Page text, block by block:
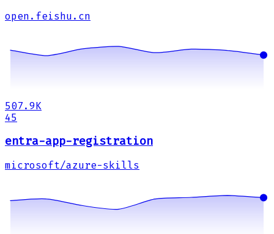
open.feishu.cn
507.9K
45
entra-app-registration
microsoft/azure-skills